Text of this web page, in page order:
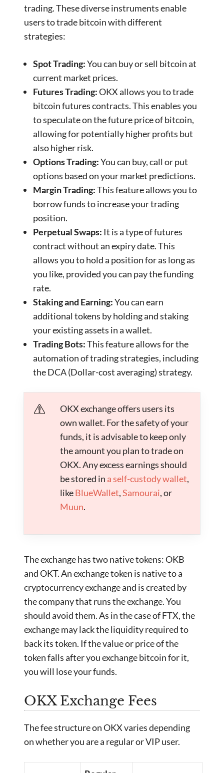
trading. These diverse instruments enable
users to trade bitcoin with different
strategies:
Spot Trading:You can buy or sell bitcoin at
current market prices.
Futures Trading:OKX allows you to trade
bitcoin futures contracts. This enables you
to speculate on the future price of bitcoin,
allowing for potentially higher profits but
also higher risk.
Options Trading:You can buy, call or put
options based on your market predictions.
Margin Trading:This feature allows you to
borrow funds to increase your trading
position.
Perpetual Swaps: It is a type of futures
contract without an expiry date. This
allows you to hold a position for as long as
you like, provided you can pay the funding
rate.
Staking and Earning:You can earn
additional tokens by holding and staking
your existing assets in a wallet.
Trading Bots:This feature allows for the
automation of trading strategies, including
the DCA (Dollar-cost averaging) strategy.
OKX exchange offers users its
own wallet. For the safety of your
funds, it is advisable to keep only
the amount you plan to trade on
OKX. Any excess earnings should
be stored in a self-custody wallet,
likeBlueWallet,Samourai, or
Muun.
The exchange has two native tokens: OKB
and OKT. An exchange token is native to a
cryptocurrency exchange and is created by
the company that runs the exchange. You
should avoid them. As in the case of FTX, the
exchange may lack the liquidity required to
back its token. If the value or price of the
token falls after you exchange bitcoin for it,
you will lose your funds.
OKX Exchange Fees
The fee structure on OKX varies depending
on whether you are a regular or VIP user.